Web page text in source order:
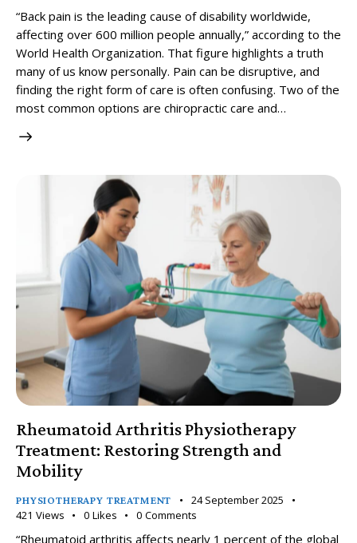
“Back pain is the leading cause of disability worldwide,
affecting over 600 million people annually,” according to the
World Health Organization. That figure highlights a truth
many of us know personally. Pain can be disruptive, and
finding the right form of care is often confusing. Two of the
most common options are chiropractic care and…
Rheumatoid Arthritis Physiotherapy
Treatment: Restoring Strength and
Mobility
PHYSIOTHERAPY TREATMENT
24 September 2025
421 Views 0 Likes 0 Comments
“Rheumatoid arthritis affects nearly 1 percent of the global